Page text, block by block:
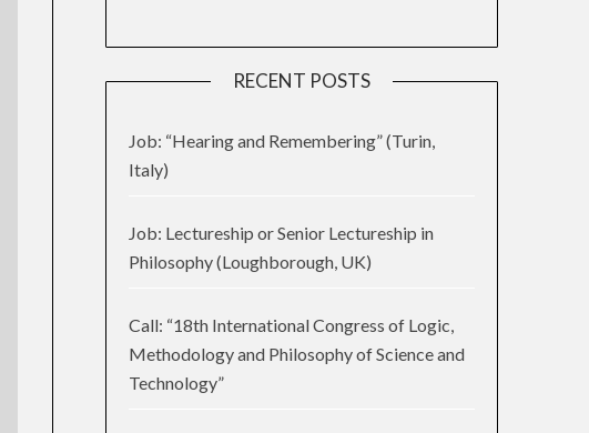
RECENT POSTS
Job: “Hearing and Remembering” (Turin,
Italy)
Job: Lectureship or Senior Lectureship in
Philosophy (Loughborough, UK)
Call: “18th International Congress of Logic,
Methodology and Philosophy of Science and
Technology”